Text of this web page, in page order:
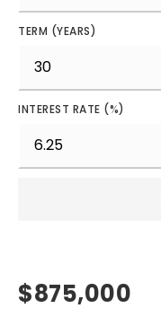
TERM (YEARS)
INTEREST RATE (%)
$875,000